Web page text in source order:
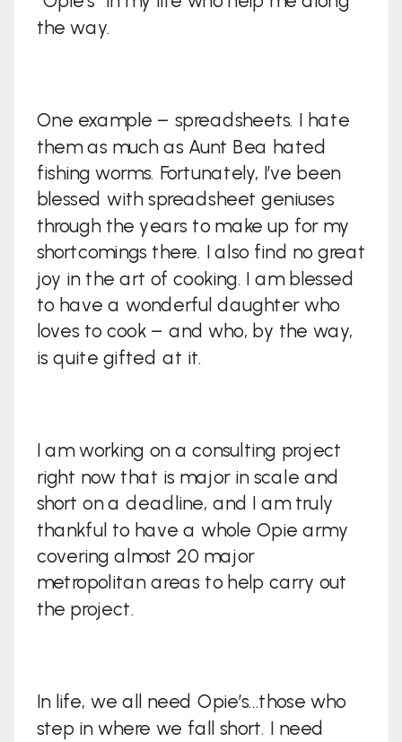
the way.
One example – spreadsheets. I hate
them as much as Aunt Bea hated
fishing worms. Fortunately, I’ve been
blessed with spreadsheet geniuses
through the years to make up for my
shortcomings there. I also find no great
joy in the art of cooking. I am blessed
to have a wonderful daughter who
loves to cook – and who, by the way,
is quite gifted at it.
I am working on a consulting project
right now that is major in scale and
short on a deadline, and I am truly
thankful to have a whole Opie army
covering almost 20 major
metropolitan areas to help carry out
the project.
In life, we all need Opie’s…those who
step in where we fall short. I need